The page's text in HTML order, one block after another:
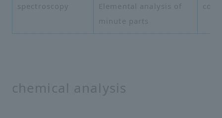
spectroscopy
Elemental analysis of
minute parts
chemical analysis